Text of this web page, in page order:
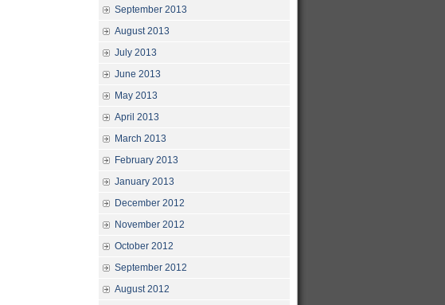
September 2013
August 2013
July 2013
June 2013
May 2013
April 2013
March 2013
February 2013
January 2013
December 2012
November 2012
October 2012
September 2012
August 2012